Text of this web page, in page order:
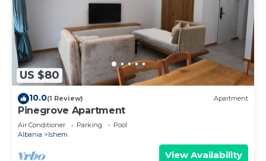
US $80
10.0(1 Review) Apartment
Pinegrove Apartment
Air Conditioner Parking
Pool
Albania
Ishem
View Availability